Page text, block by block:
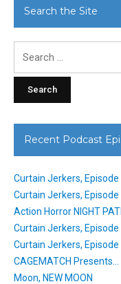
Search the Site
Recent Podcast
Curtain Jerkers, Episode
Curtain Jerkers, Episode
Action Horror NIGHT
Curtain Jerkers,
Curtain Jerkers,
CAGEMATCH Presents…
Moon, NEW MOON